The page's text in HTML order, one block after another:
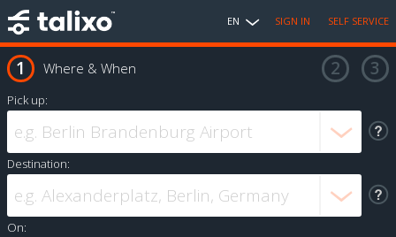
EN SIGN IN SELF SERVICE
Where & When
Pick up:
Destination:
On: